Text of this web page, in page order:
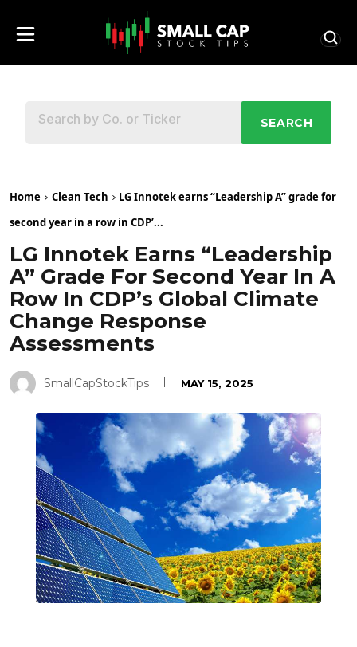
SEARCH
Home Clean Tech
LG Innotek earns “Leadership A” grade for
second year in a row in CDP’...
LG Innotek Earns “Leadership
A” Grade For Second Year In A
Row In CDP’s Global Climate
Change Response
Assessments
SmallCapStockTips MAY 15, 2025